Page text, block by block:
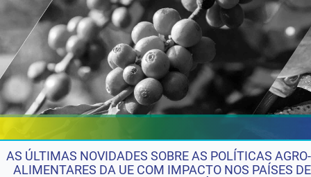
AS ÚLTIMAS NOVIDADES SOBRE AS POLÍTICAS AGRO-
ALIMENTARES DA UE COM IMPACTO NOS PAÍSES DE